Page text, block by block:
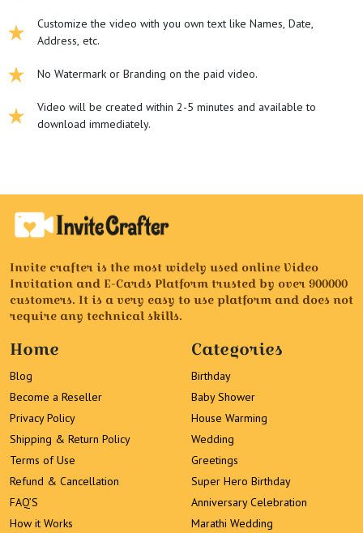
Customize the video with you own text like Names, Date,
Address, etc.
No Watermark or Branding on the paid video.
Video will be created within 2-5 minutes and available to
download immediately.
Invite crafter is the most widely used online Video
Invitation and E-Cards Platform trusted by over 900000
customers. It is a very easy to use platform and does not
require any technical skills.
Home
Blog
Become a Reseller
Privacy Policy
Shipping & Return Policy
Terms of Use
Refund & Cancellation
FAQ’S
How it Works
Categories
Birthday
Baby Shower
House Warming
Wedding
Greetings
Super Hero Birthday
Anniversary Celebration
Marathi Wedding